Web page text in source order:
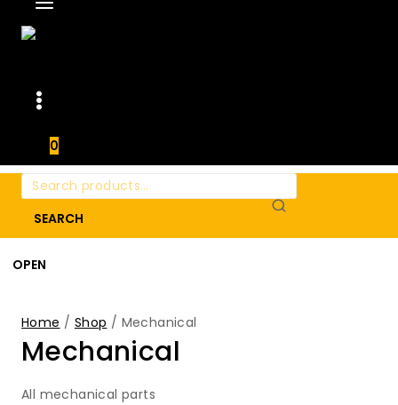
0
Search
for:
SEARCH
OPEN
Home / Shop / Mechanical
Mechanical
All mechanical parts